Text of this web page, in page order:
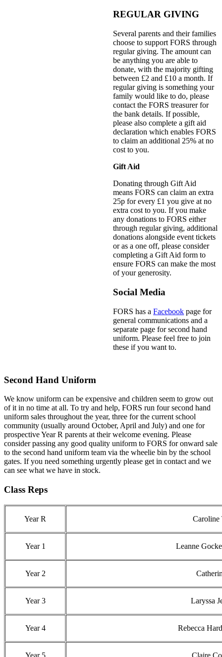
REGULAR GIVING
Several parents and their families
choose to support FORS through
regular giving. The amount can
be anything you are able to
donate, with the majority gifting
between £2 and £10 a month. If
regular giving is something your
family would like to do, please
contact the FORS treasurer for
the bank details. If possible,
please also complete a gift aid
declaration which enables FORS
to claim an additional 25% at no
cost to you.
Gift Aid
Donating through Gift Aid
means FORS can claim an extra
25p for every £1 you give at no
extra cost to you. If you make
any donations to FORS either
through regular giving, additional
donations alongside event tickets
or as a one off, please consider
completing a Gift Aid form to
ensure FORS can make the most
of your generosity.
Social Media
FORS has aFacebook page for
general communications and a
separate page for second hand
uniform. Please feel free to join
these if you want to.
Second Hand Uniform
We know uniform can be expensive and children seem to grow out
of it in no time at all. To try and help, FORS run four second hand
uniform sales throughout the year, three for the current school
community (usually around October, April and July) and one for
prospective Year R parents at their welcome evening. Please
consider passing any good quality uniform to FORS for onward sale
to the second hand uniform team via the wheelie bin by the school
gates. If you need something urgently please get in contact and we
can see what we have in stock.
Class Reps
Year R
Year 1 Leanne
Year 2
Year 3 Laryssa
Year 4 Rebecca
Year 5 Claire